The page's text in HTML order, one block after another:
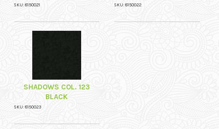
SKU: 8150021 SKU: 8150022
SHADOWS COL. 123
BLACK
SKU: 8150023